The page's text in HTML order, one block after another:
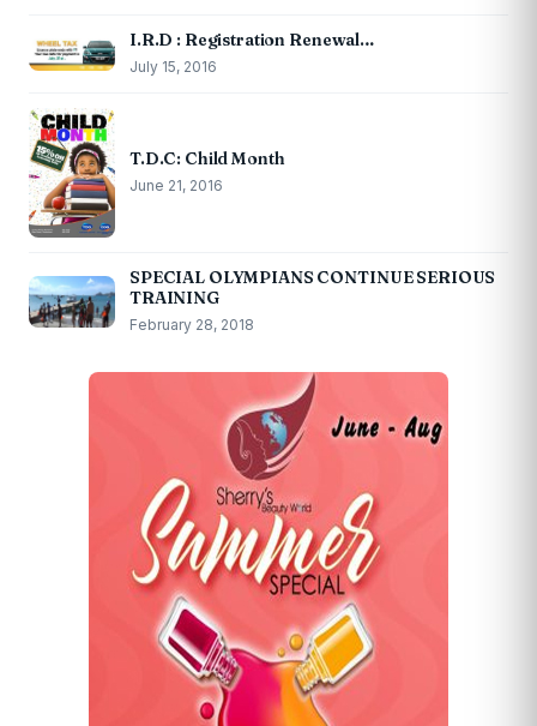
I.R.D : Registration Renewal…
July 15, 2016
T.D.C: Child Month
June 21, 2016
SPECIAL OLYMPIANS CONTINUE SERIOUS
TRAINING
February 28, 2018